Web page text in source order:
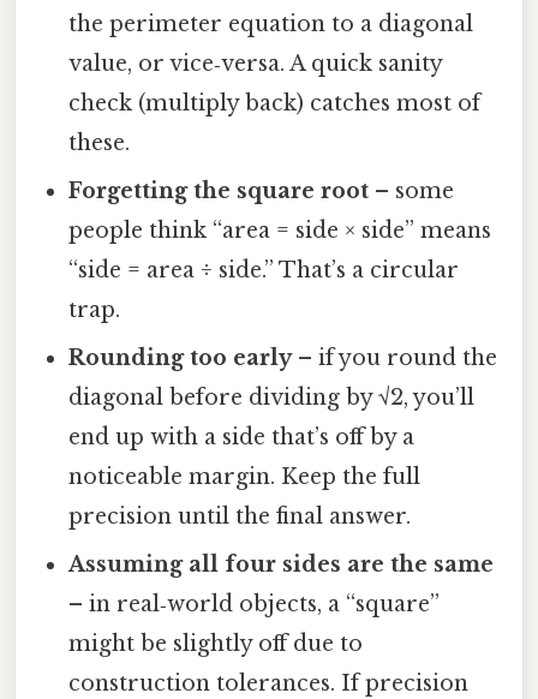
the perimeter equation to a diagonal
value, or vice‑versa. A quick sanity
check (multiply back) catches most of
these.
Forgetting the square root – some
people think “area = side × side” means
“side = area ÷ side.” That’s a circular
trap.
Rounding too early– if you round the
diagonal before dividing by √2, you’ll
end up with a side that’s off by a
noticeable margin. Keep the full
precision until the final answer.
Assuming all four sides are the same
– in real‑world objects, a “square”
might be slightly off due to
construction tolerances. If precision